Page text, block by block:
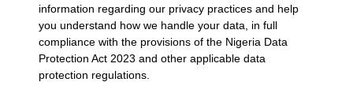
information regarding our privacy practices and help
you understand how we handle your data, in full
compliance with the provisions of the Nigeria Data
Protection Act 2023 and other applicable data
protection regulations.